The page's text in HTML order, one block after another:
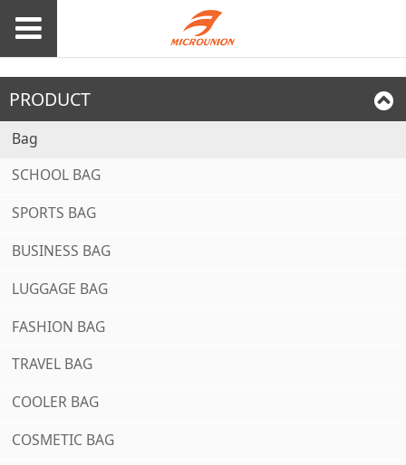
PRODUCT
Bag
SCHOOL BAG
SPORTS BAG
BUSINESS BAG
LUGGAGE BAG
FASHION BAG
TRAVEL BAG
COOLER BAG
COSMETIC BAG